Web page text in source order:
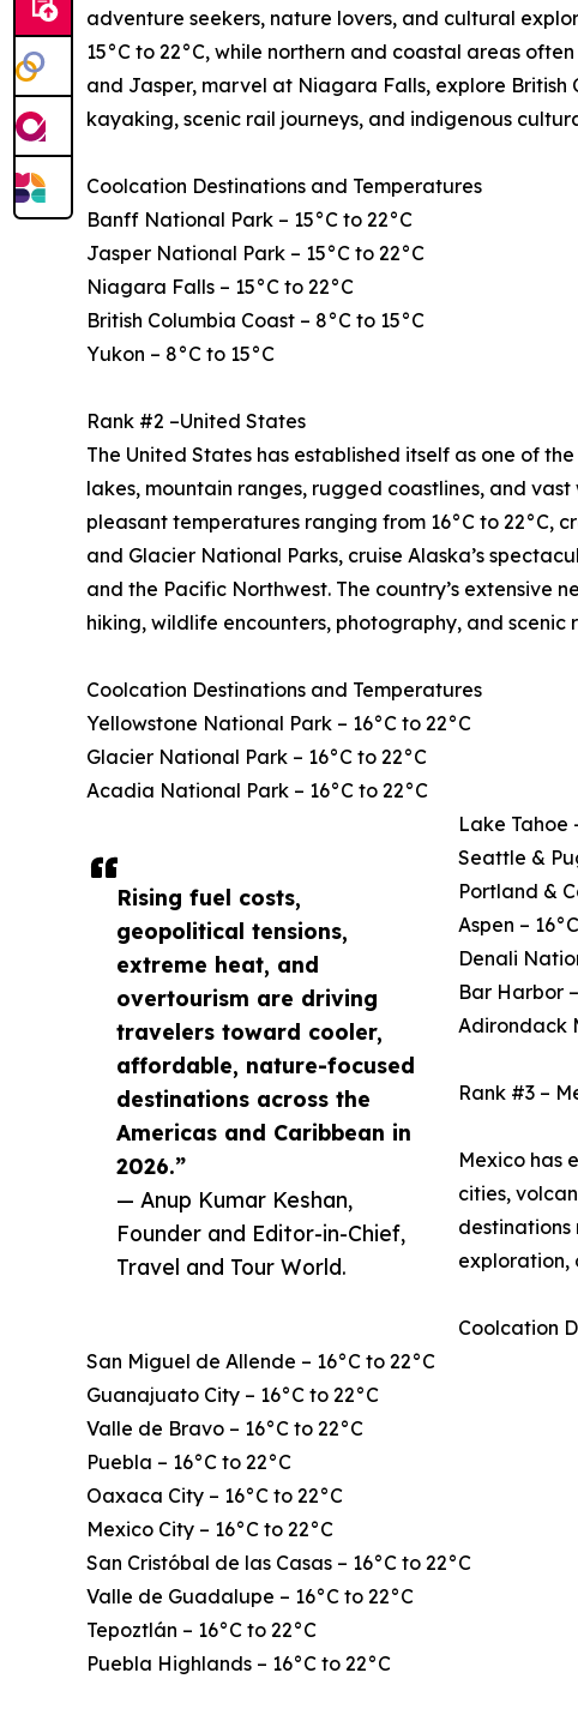
Rising fuel costs,
geopolitical tensions,
extreme heat, and
overtourism are driving
travelers toward cooler,
affordable, nature-focused
destinations across the
Americas and Caribbean in
2026.”
— Anup Kumar Keshan,
Founder and Editor-in-Chief,
Travel and Tour World.
adventure seekers, nature lovers, and cultural
15°C to 22°C, while northern and coastal areas
and Jasper, marvel at Niagara Falls, explore British
kayaking, scenic rail journeys, and indigenous
Coolcation Destinations and Temperatures
Banff National Park – 15°C to 22°C
Jasper National Park – 15°C to 22°C
Niagara Falls – 15°C to 22°C
British Columbia Coast – 8°C to 15°C
Yukon – 8°C to 15°C
Rank #2 –United States
The United States has established itself as one of
lakes, mountain ranges, rugged coastlines, and
pleasant temperatures ranging from 16°C to 22°C,
and Glacier National Parks, cruise Alaska’s
and the Pacific Northwest. The country’s extensive
hiking, wildlife encounters, photography, and scenic
Coolcation Destinations and Temperatures
Yellowstone National Park – 16°C to 22°C
Glacier National Park – 16°C to 22°C
Acadia National Park – 16°C to 22°C
Lake Tahoe
Seattle &
Portland &
Aspen –
Denali
Bar Harbor
Adirondack
Rank #3 –
Mexico has
cities,
exploration,
Coolcation
San Miguel de Allende – 16°C to 22°C
Guanajuato City – 16°C to 22°C
Valle de Bravo – 16°C to 22°C
Puebla – 16°C to 22°C
Oaxaca City – 16°C to 22°C
Mexico City – 16°C to 22°C
San Cristóbal de las Casas – 16°C to 22°C
Valle de Guadalupe – 16°C to 22°C
Tepoztlán – 16°C to 22°C
Puebla Highlands – 16°C to 22°C